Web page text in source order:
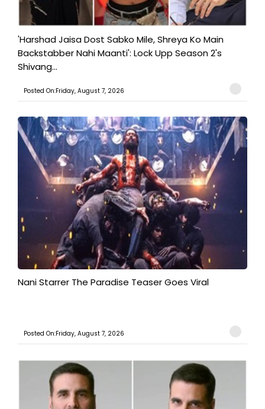
'Harshad Jaisa Dost Sabko Mile, Shreya Ko Main
Backstabber Nahi Maanti': Lock Upp Season 2's
Shivang...
Posted On:Friday, August 7, 2026
Nani Starrer The Paradise Teaser Goes Viral
Posted On:Friday, August 7, 2026